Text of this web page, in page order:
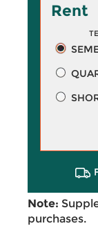
Rent
Note:
purchases.